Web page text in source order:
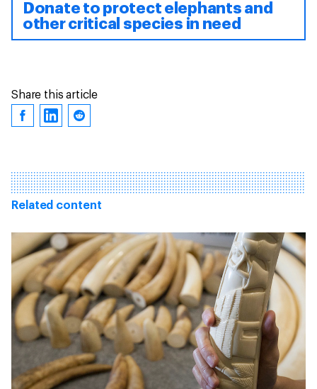
Donate to protect elephants and
other critical species in need
Share this article
Related content